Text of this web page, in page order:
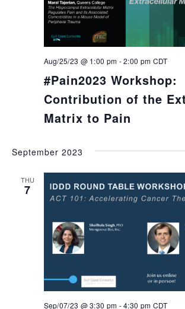
#Pain2023 Workshop:
Contribution of the
Matrix to Pain
Aug/25/23 @ 1:00 pm -2:00 pm CDT
September 2023
THU
7
Sep/07/23 @ 3:30 pm -4:30 pm CDT